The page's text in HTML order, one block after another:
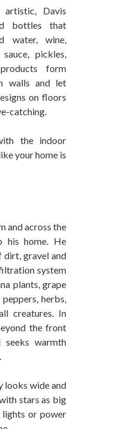
artistic, Davis
bottles that
water, wine,
pickles,
form
walls and let
on floors
catching.
the indoor
your home is
and across the
his home. He
dirt, gravel and
system
plants, grape
herbs,
creatures. In
the front
warmth
looks wide and
stars as big
lights or power